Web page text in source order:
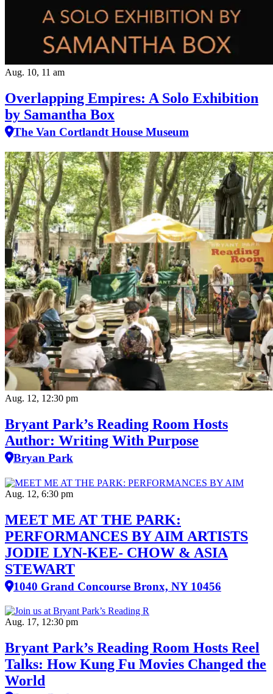
Aug. 10, 11 am
Overlapping Empires: A Solo Exhibition
by Samantha Box
The Van Cortlandt House Museum
Aug. 12, 12:30 pm
Bryant Park’s Reading Room Hosts
Author: Writing With Purpose
Bryan Park
Aug. 12, 6:30 pm
MEET ME AT THE PARK:
PERFORMANCES BY AIM ARTISTS
JODIE LYN-KEE- CHOW & ASIA
STEWART
1040 Grand Concourse Bronx, NY 10456
Aug. 17, 12:30 pm
Bryant Park’s Reading Room Hosts Reel
Talks: How Kung Fu Movies Changed the
World